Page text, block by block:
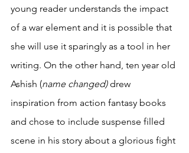
young reader understands the impact
of a war element and it is possible that
she will use it sparingly as a tool in her
writing. On the other hand, ten year old
Ashish (name changed) drew
inspiration from action fantasy books
and chose to include suspense filled
scene in his story about a glorious fight